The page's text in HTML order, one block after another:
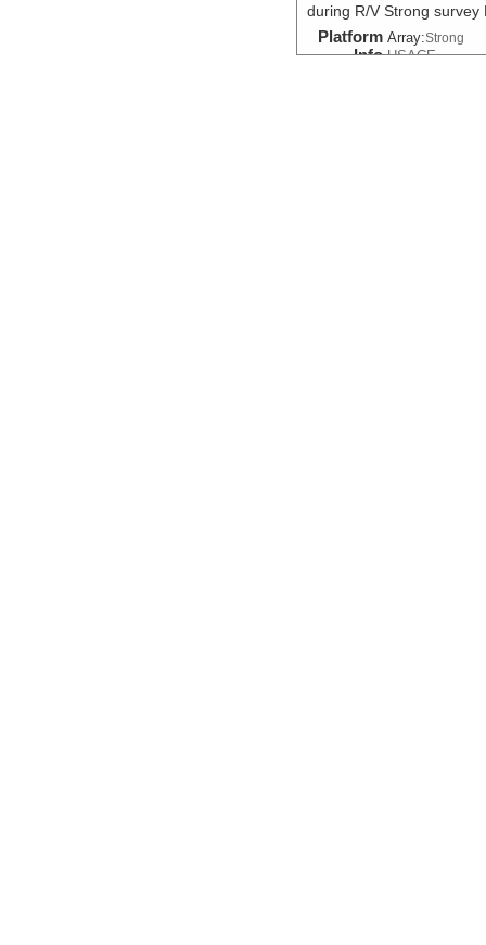
during R/V Strong survey
Platform
Info
Array:Strong
USACE